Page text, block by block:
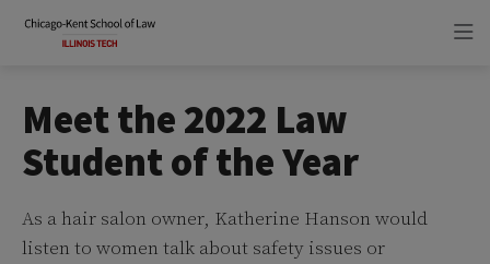
Meet the 2022 Law
Student of the Year
As a hair salon owner, Katherine Hanson would
listen to women talk about safety issues or